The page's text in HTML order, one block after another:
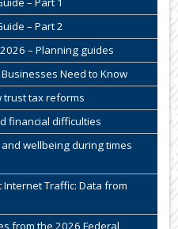
– Part 2
2026 – Planning guides
Need to Know
trust tax reforms
financial difficulties
wellbeing during times
Traffic: Data from
from the 2026 Federal